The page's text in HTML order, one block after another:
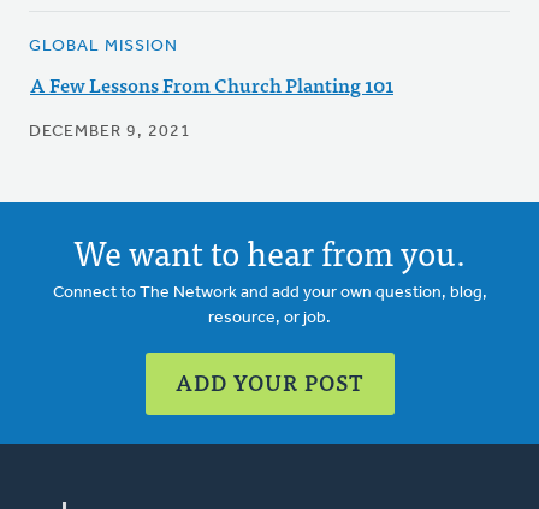
GLOBAL MISSION
A Few Lessons From Church Planting 101
DECEMBER 9, 2021
We want to hear from you.
Connect to The Network and add your own question, blog,
resource, or job.
ADD YOUR POST